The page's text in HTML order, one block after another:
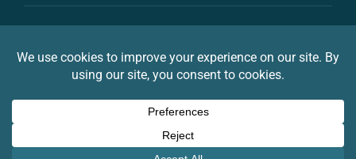
© 2026 By Atkins & Anderson Family & Cosmetic
Dentistry
Privacy Statement